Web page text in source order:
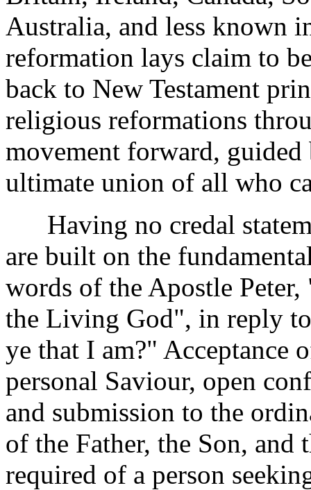
Australia, and less known
reformation lays claim to
back to New Testament
religious reformations
movement forward,
ultimate union of all who
Having no credal
are built on the
words of the Apostle
the Living God", in reply
ye that I am?" Acceptance
personal Saviour, open
and submission to the
of the Father, the Son,
required of a person